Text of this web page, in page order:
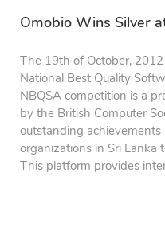
Omobio Wins Silver
The 19th of October,
National Best Quality
NBQSA competition is a
by the British Computer
outstanding
organizations in Sri Lanka
This platform provides